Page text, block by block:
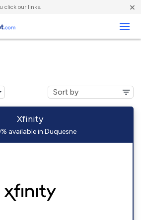
click our links. ×
Xfinity
available in Duquesne